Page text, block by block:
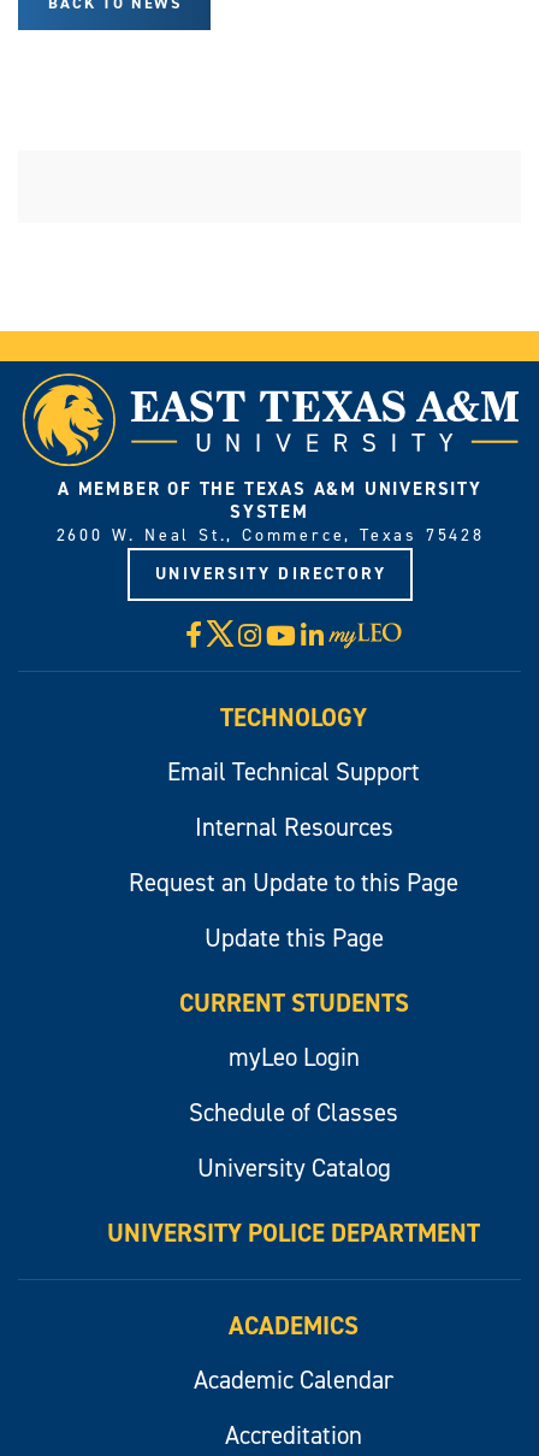
A MEMBER OF THE TEXAS A&M UNIVERSITY
SYSTEM
2600 W. Neal St., Commerce, Texas 75428
UNIVERSITY DIRECTORY
Facebook
X Instagram
YouTube
LinkedIn
Visit
myLeo
TECHNOLOGY
Email Technical Support
Internal Resources
Request an Update to this Page
Update this Page
CURRENT STUDENTS
myLeo Login
Schedule of Classes
University Catalog
UNIVERSITY POLICE DEPARTMENT
ACADEMICS
Academic Calendar
Accreditation